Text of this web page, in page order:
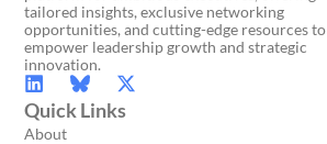
tailored insights, exclusive networking
opportunities, and cutting-edge resources to
empower leadership growth and strategic
innovation.
Quick Links
About